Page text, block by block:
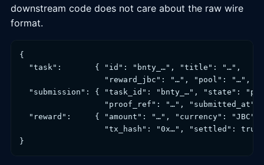
downstream code does not care about the raw wire
format.
{
  "task":       { "id": "bnty_…", "title": "…",
"reward_jbc": "…", "pool": "…",
"submission": { "task_id": "bnty_…", "state":
"proof_ref": "…", "submitted_at":
"reward":     { "amount": "…", "currency": "JBC",
"tx_hash": "0x…", "settled": true
}